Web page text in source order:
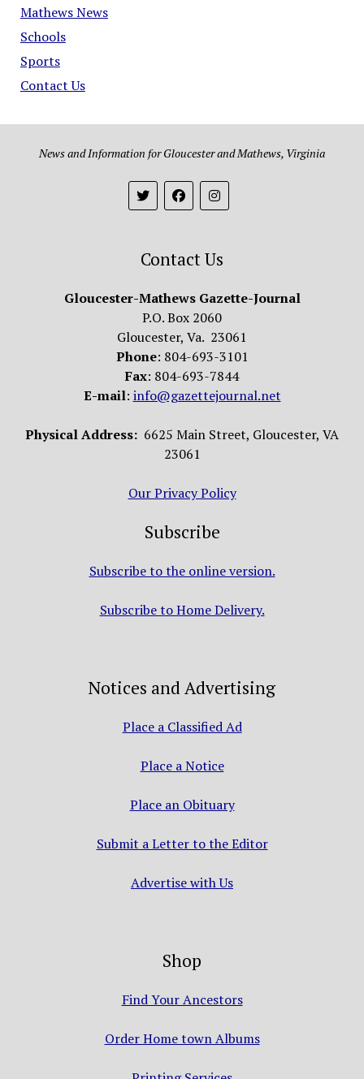
Mathews News
Schools
Sports
Contact Us
News and Information for Gloucester and Mathews, Virginia
Contact Us
Gloucester-Mathews Gazette-Journal
P.O. Box 2060
Gloucester, Va. 23061
Phone: 804-693-3101
Fax: 804-693-7844
E-mail: info@gazettejournal.net
Physical Address: 6625 Main Street, Gloucester, VA
23061
Our Privacy Policy
Subscribe
Subscribe to the online version.
Subscribe to Home Delivery.
Notices and Advertising
Place a Classified Ad
Place a Notice
Place an Obituary
Submit a Letter to the Editor
Advertise with Us
Shop
Find Your Ancestors
Order Home town Albums